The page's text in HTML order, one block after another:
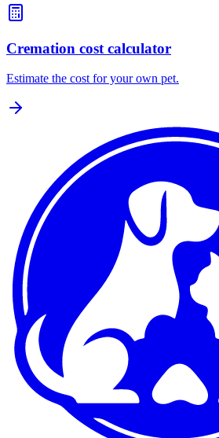
Cremation cost calculator
Estimate the cost for your own pet.